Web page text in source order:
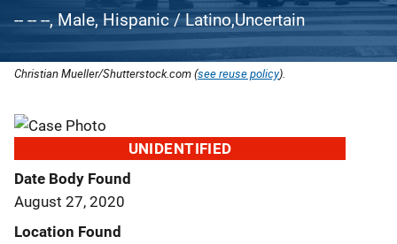
-- -- --, Male, Hispanic / Latino,Uncertain
Christian Mueller/Shutterstock.com (see reuse policy).
UNIDENTIFIED
Date Body Found
August 27, 2020
Location Found